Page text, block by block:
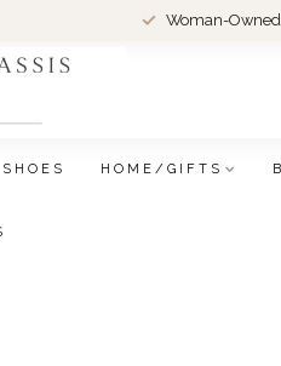
Woman-
SHOES HOME/GIFTS